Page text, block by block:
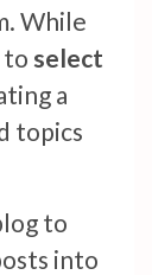
While
to select
a
topics
to
into